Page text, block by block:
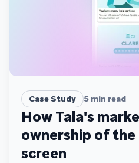
Case Study 5 min read
How Tala's
ownership of the
screen